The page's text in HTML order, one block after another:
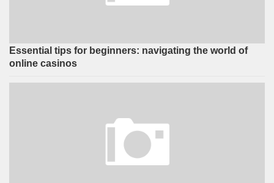
Essential tips for beginners: navigating the world of
online casinos